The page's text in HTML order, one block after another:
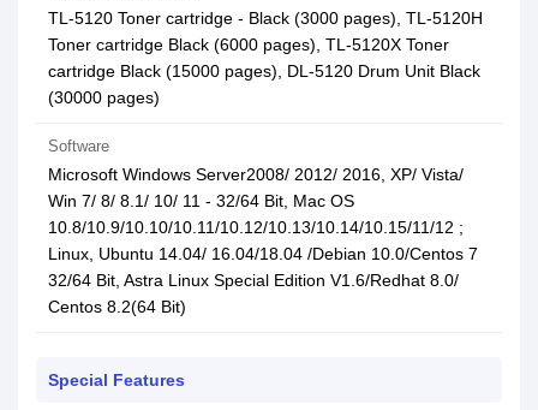
TL-5120 Toner cartridge - Black (3000 pages), TL-5120H
Toner cartridge Black (6000 pages), TL-5120X Toner
cartridge Black (15000 pages), DL-5120 Drum Unit Black
(30000 pages)
Software
Microsoft Windows Server2008/ 2012/ 2016, XP/ Vista/
Win 7/ 8/ 8.1/ 10/ 11 - 32/64 Bit, Mac OS
10.8/10.9/10.10/10.11/10.12/10.13/10.14/10.15/11/12 ;
Linux, Ubuntu 14.04/ 16.04/18.04 /Debian 10.0/Centos 7
32/64 Bit, Astra Linux Special Edition V1.6/Redhat 8.0/
Centos 8.2(64 Bit)
Special Features